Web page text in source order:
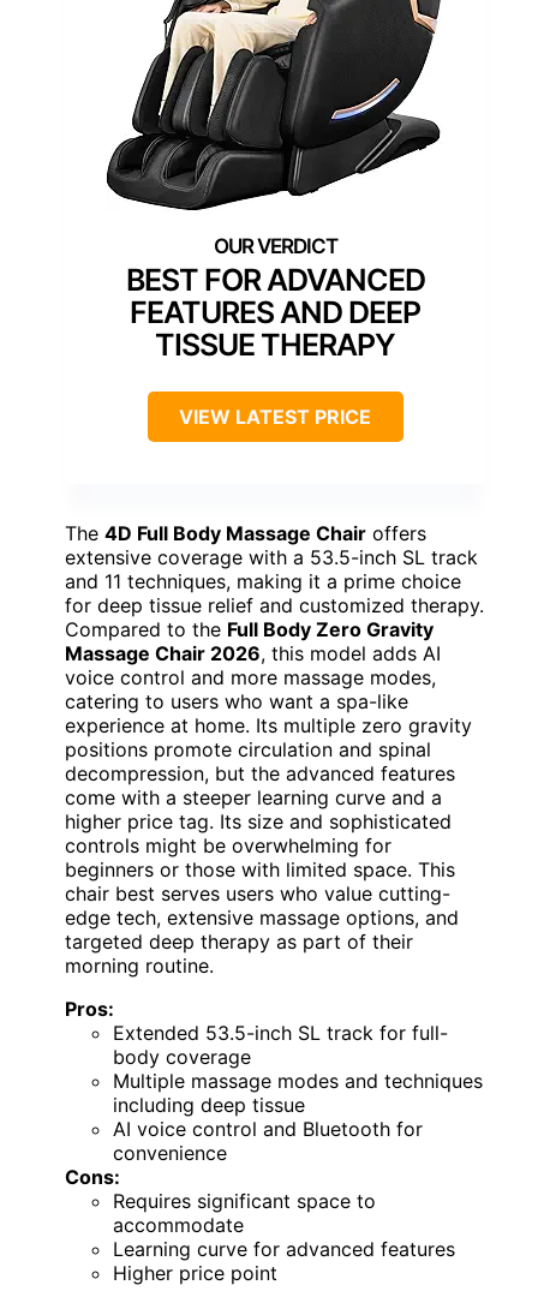
BEST FOR ADVANCED
FEATURES AND DEEP
TISSUE THERAPY
VIEW LATEST PRICE
The 4D Full Body Massage Chair offers
extensive coverage with a 53.5-inch SL track
and 11 techniques, making it a prime choice
for deep tissue relief and customized therapy.
Compared to the Full Body Zero Gravity
Massage Chair 2026, this model adds AI
voice control and more massage modes,
catering to users who want a spa-like
experience at home. Its multiple zero gravity
positions promote circulation and spinal
decompression, but the advanced features
come with a steeper learning curve and a
higher price tag. Its size and sophisticated
controls might be overwhelming for
beginners or those with limited space. This
chair best serves users who value cutting-
edge tech, extensive massage options, and
targeted deep therapy as part of their
morning routine.
Pros:
Extended 53.5-inch SL track for full-
body coverage
Multiple massage modes and techniques
including deep tissue
AI voice control and Bluetooth for
convenience
Cons:
Requires significant space to
accommodate
Learning curve for advanced features
Higher price point